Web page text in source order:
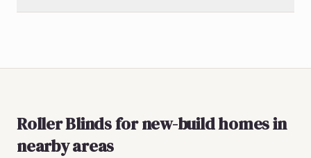
Roller Blindsfor new-build homesin
nearby areas